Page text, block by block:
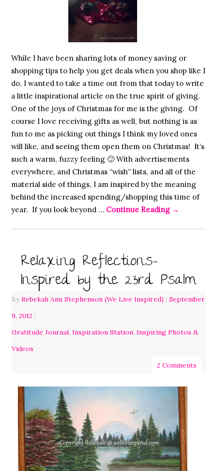
While I have been sharing lots of money saving or
shopping tips to help you get deals when you shop like I
do, I wanted to take a time out from that today to write
a little inspirational article on the true spirit of giving.
One of the joys of Christmas for me is the giving. Of
course I love receiving gifts as well, but nothing is as
fun to me as picking out things I think my loved ones
will like, and seeing them open them on Christmas! It’s
such a warm, fuzzy feeling 🙂 With advertisements
everywhere, and Christmas “wish” lists, and all of the
material side of things, I am inspired by the meaning
behind the increased spending/shopping this time of
year. If you look beyond … Continue Reading →
Relaxing Reflections-
Inspired by the 23rd Psalm
ByRebekah Ann Stephenson (We Live Inspired) | September
9, 2012 |
Gratitude Journal, Inspiration Station, Inspiring Photos &
Videos
2 Comments